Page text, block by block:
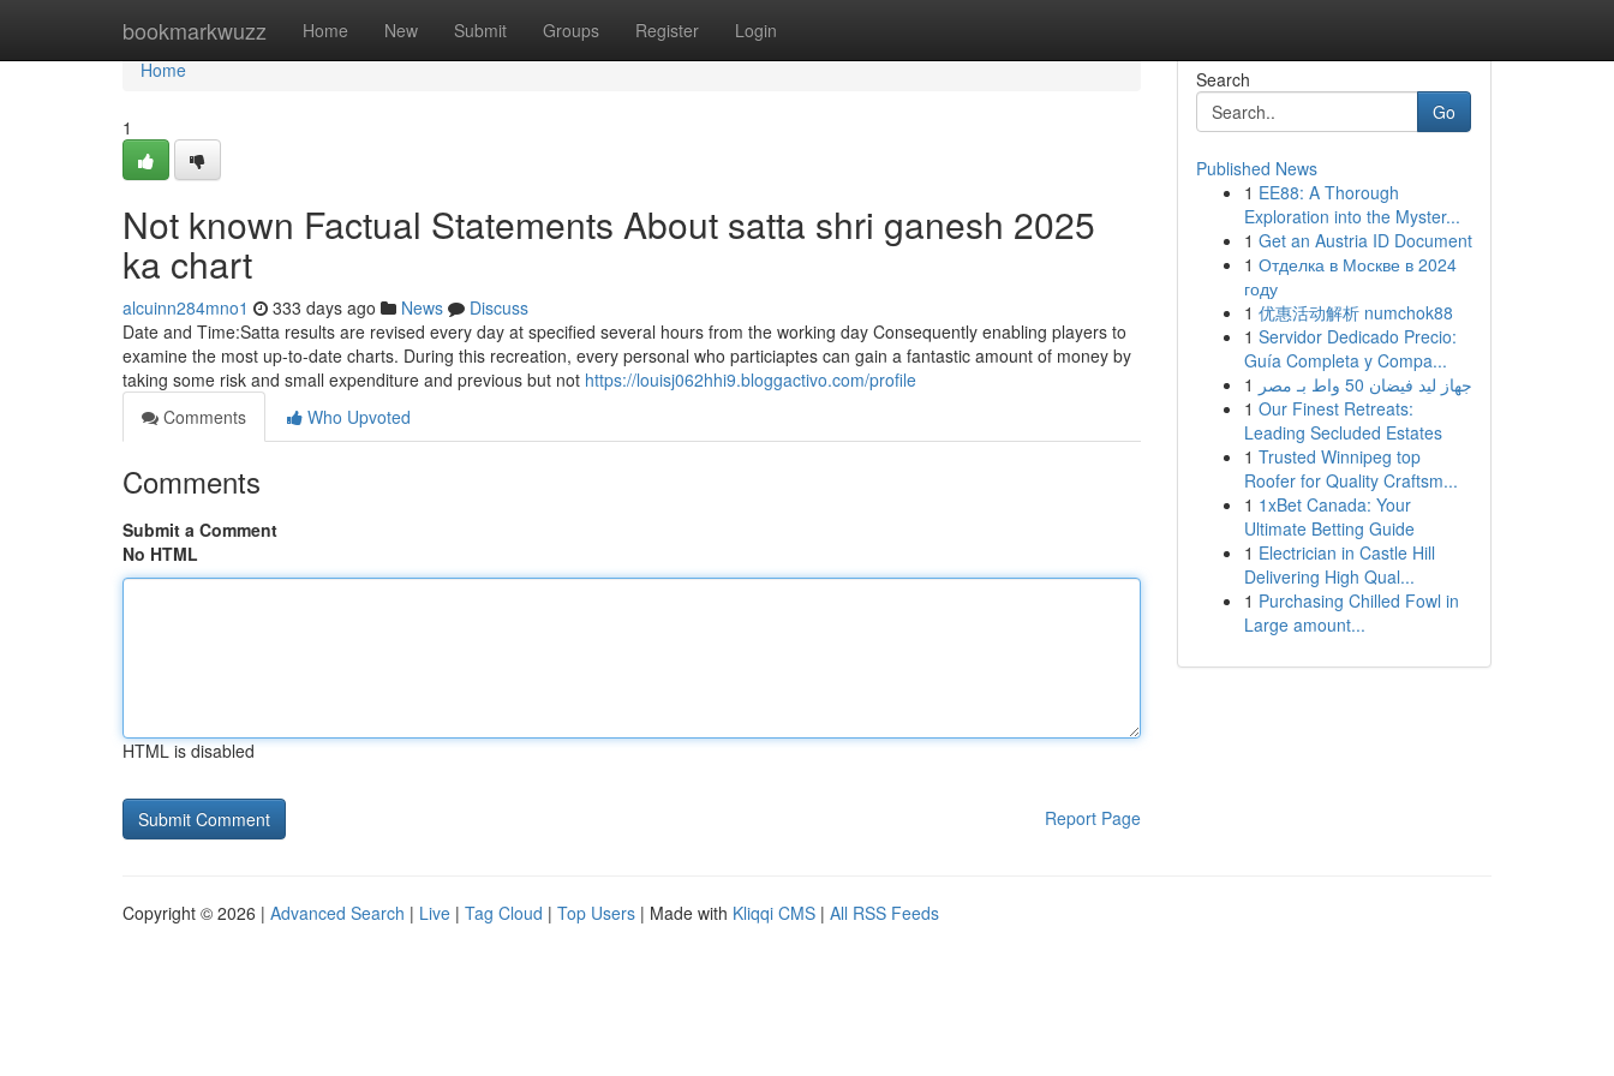
bookmarkwuzz Home New Submit Groups Register Login
Home
Home
1
Not known Factual Statements About satta shri ganesh 2025
ka chart
alcuinn284mno1 333 days ago News
Discuss
Date and Time:Satta results are revised every day at specified several hours from the working day Consequently enabling players to
examine the most up-to-date charts. During this recreation, every personal who particiaptes can gain a fantastic amount of money by
taking some risk and small expenditure and previous but not https://louisj062hhi9.bloggactivo.com/profile
Comments
Who Upvoted
Comments
Submit a Comment
No HTML
HTML is disabled
Report Page
Search
Go
Published News
1 EE88: A Thorough
Exploration into the Myster...
1 Get an Austria ID Document
1 Отделка в Москве в 2024
году
1 优惠活动解析 numchok88
1 Servidor Dedicado Precio:
Guía Completa y Compa...
1
جهاز ليد فيضان 50 واط بـ مصر
1 Our Finest Retreats:
Leading Secluded Estates
1 Trusted Winnipeg top
Roofer for Quality Craftsm...
1 1xBet Canada: Your
Ultimate Betting Guide
1 Electrician in Castle Hill
Delivering High Qual...
1 Purchasing Chilled Fowl in
Large amount...
Copyright © 2026 | Advanced Search | Live | Tag Cloud | Top Users | Made with Kliqqi CMS | All RSS Feeds